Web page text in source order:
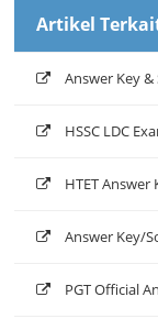
Artikel
Answer Key &
HSSC LDC
HTET Answer
Answer Key/
PGT Official